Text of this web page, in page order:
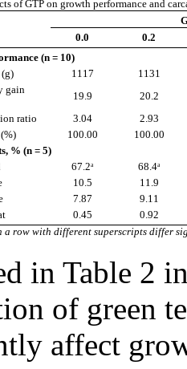
of GTP on growth performance and
0.0
0.2
(n = 10)
1117
1131
gain
19.9
20.2
ratio
3.04
2.93
100.00
100.00
% (n = 5)
67.2ᵃ
68.4ᵃ
10.5
11.9
7.87
9.11
0.45
0.92
a row with different superscripts differ
in Table 2
of green
affect